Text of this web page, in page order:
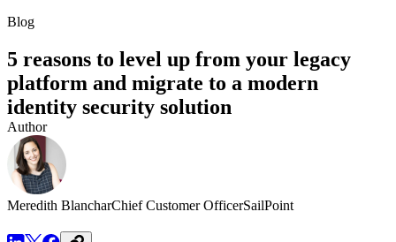
Blog
5 reasons to level up from your legacy
platform and migrate to a modern
identity security solution
Author
Meredith BlancharChief Customer OfficerSailPoint